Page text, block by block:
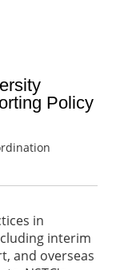
Policy
in
interim
and overseas